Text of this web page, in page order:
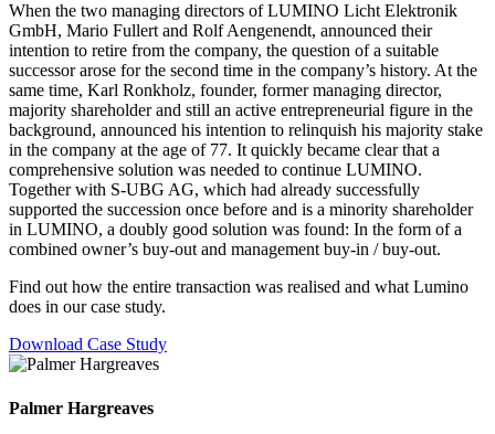
When the two managing directors of LUMINO Licht Elektronik
GmbH, Mario Fullert and Rolf Aengenendt, announced their
intention to retire from the company, the question of a suitable
successor arose for the second time in the company’s history. At the
same time, Karl Ronkholz, founder, former managing director,
majority shareholder and still an active entrepreneurial figure in the
background, announced his intention to relinquish his majority stake
in the company at the age of 77. It quickly became clear that a
comprehensive solution was needed to continue LUMINO.
Together with S-UBG AG, which had already successfully
supported the succession once before and is a minority shareholder
in LUMINO, a doubly good solution was found: In the form of a
combined owner’s buy-out and management buy-in / buy-out.
Find out how the entire transaction was realised and what Lumino
does in our case study.
Download Case Study
Palmer Hargreaves